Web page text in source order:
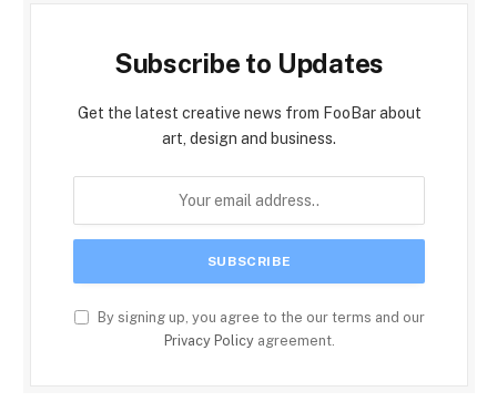
Subscribe to Updates
Get the latest creative news from FooBar about
art, design and business.
By signing up, you agree to the our terms and our
Privacy Policyagreement.